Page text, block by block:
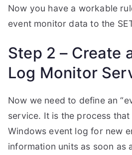
Now you have a workable
event monitor data to the
Step 2 – Create
Log Monitor
Now we need to define an
service. It is the process
Windows event log for new
information units as soon as